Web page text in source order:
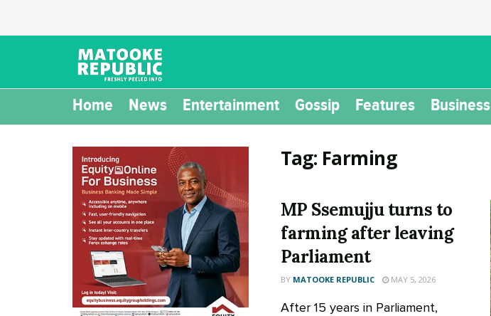
Home News Entertainment Gossip Features Business
Tag: Farming
MP Ssemujju turns to
farming after leaving
Parliament
BY MATOOKE REPUBLIC MAY 5, 2026
After 15 years in Parliament,